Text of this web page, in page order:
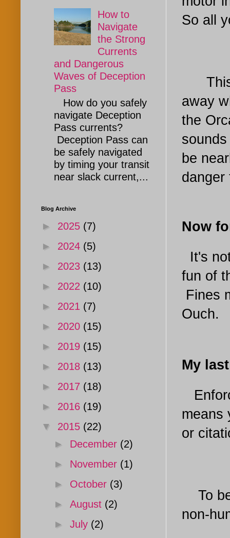
So all
This
away
the
be
danger
Now
It's
fun of
Fines
Ouch.
My
means
or
To
non-
How to
Navigate
the Strong
Currents
and Dangerous
Waves of Deception
Pass
How do you safely
navigate Deception
Pass currents?
Deception Pass can
be safely navigated
by timing your transit
near slack current,...
Blog Archive
► 2025 (7)
► 2024 (5)
► 2023 (13)
► 2022 (10)
► 2021 (7)
► 2020 (15)
► 2019 (15)
► 2018 (13)
► 2017 (18)
► 2016 (19)
▼ 2015 (22)
► December (2)
► November (1)
► October (3)
► August (2)
► July (2)